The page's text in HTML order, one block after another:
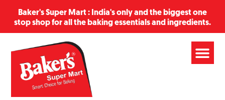
Baker's Super Mart : India's only and the biggest one
stop shop for all the baking essentials and ingredients.